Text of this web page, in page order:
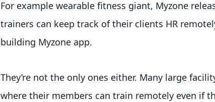
For example wearable fitness giant, Myzone
trainers can keep track of their clients HR
building Myzone app.
They’re not the only ones either. Many large
where their members can train remotely even if